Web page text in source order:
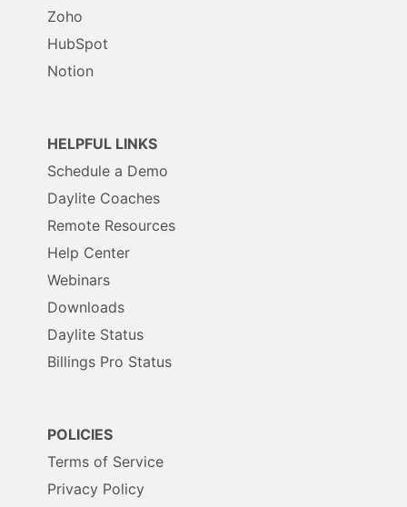
Zoho
HubSpot
Notion
HELPFUL LINKS
Schedule a Demo
Daylite Coaches
Remote Resources
Help Center
Webinars
Downloads
Daylite Status
Billings Pro Status
POLICIES
Terms of Service
Privacy Policy